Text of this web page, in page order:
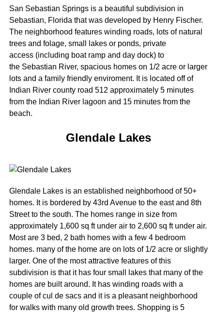
San Sebastian Springs is a beautiful subdivision in
Sebastian, Florida that was developed by Henry Fischer.
The neighborhood features winding roads, lots of natural
trees and folage, small lakes or ponds, private
access (including boat ramp and day dock) to
the Sebastian River, spacious homes on 1/2 acre or larger
lots and a family friendly enviroment. It is located off of
Indian River county road 512 approximately 5 minutes
from the Indian River lagoon and 15 minutes from the
beach.
Glendale Lakes
Glendale Lakes is an established neighborhood of 50+
homes. It is bordered by 43rd Avenue to the east and 8th
Street to the south. The homes range in size from
approximately 1,600 sq ft under air to 2,600 sq ft under air.
Most are 3 bed, 2 bath homes with a few 4 bedroom
homes. many of the home are on lots of 1/2 acre or slightly
larger. One of the most attractive features of this
subdivision is that it has four small lakes that many of the
homes are built around. It has winding roads with a
couple of cul de sacs and it is a pleasant neighborhood
for walks with many old growth trees. Shopping is 5